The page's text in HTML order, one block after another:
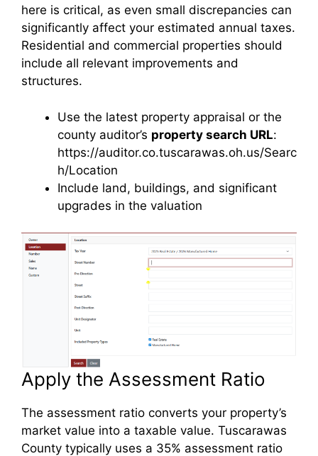
here is critical, as even small discrepancies can
significantly affect your estimated annual taxes.
Residential and commercial properties should
include all relevant improvements and
structures.
Use the latest property appraisal or the
county auditor’s property search URL:
https://auditor.co.tuscarawas.oh.us/Searc
h/Location
Include land, buildings, and significant
upgrades in the valuation
Apply the Assessment Ratio
The assessment ratio converts your property’s
market value into a taxable value. Tuscarawas
County typically uses a 35% assessment ratio